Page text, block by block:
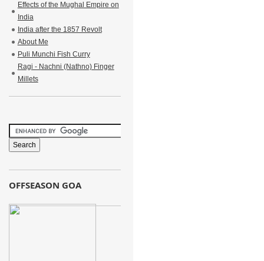
Effects of the Mughal Empire on
India
India after the 1857 Revolt
About Me
Puli Munchi Fish Curry
Ragi - Nachni (Nathno) Finger
Millets
OFFSEASON GOA